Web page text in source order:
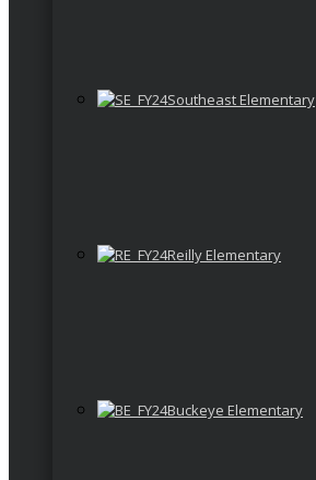
Southeast Elementary
Reilly Elementary
Buckeye Elementary